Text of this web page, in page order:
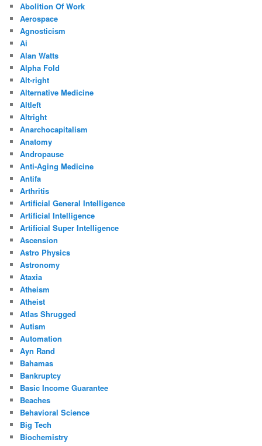
Abolition Of Work
Aerospace
Agnosticism
Ai
Alan Watts
Alpha Fold
Alt-right
Alternative Medicine
Altleft
Altright
Anarchocapitalism
Anatomy
Andropause
Anti-Aging Medicine
Antifa
Arthritis
Artificial General Intelligence
Artificial Intelligence
Artificial Super Intelligence
Ascension
Astro Physics
Astronomy
Ataxia
Atheism
Atheist
Atlas Shrugged
Autism
Automation
Ayn Rand
Bahamas
Bankruptcy
Basic Income Guarantee
Beaches
Behavioral Science
Big Tech
Biochemistry